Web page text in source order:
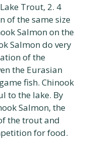
Trout, 2. 4
of the same size
Salmon on the
Salmon do very
of the
the Eurasian
fish. Chinook
to the lake. By
Salmon, the
the trout and
for food.